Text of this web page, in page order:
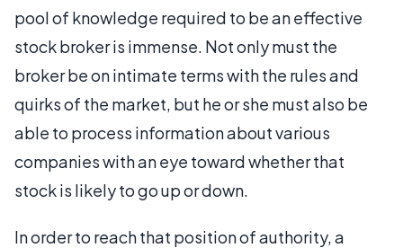
pool of knowledge required to be an effective
stock broker is immense. Not only must the
broker be on intimate terms with the rules and
quirks of the market, but he or she must also be
able to process information about various
companies with an eye toward whether that
stock is likely to go up or down.
In order to reach that position of authority, a